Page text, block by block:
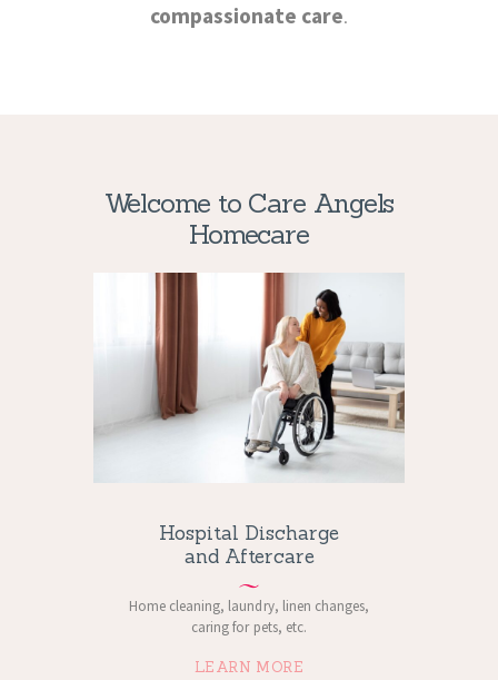
compassionate care.
Welcome to Care Angels
Homecare
Hospital Discharge
and Aftercare
Home cleaning, laundry, linen changes,
caring for pets, etc.
LEARN MORE